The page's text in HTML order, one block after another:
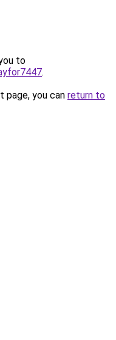
to
.
you can return to